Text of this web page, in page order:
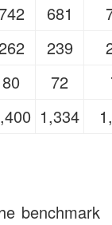
742 681
239
80 72
1,334
benchmark